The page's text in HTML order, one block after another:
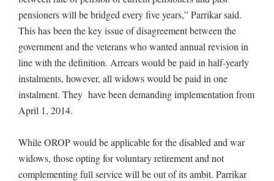
pensioners will be bridged every five years,” Parrikar said.
This has been the key issue of disagreement between the
government and the veterans who wanted annual revision in
line with the definition. Arrears would be paid in half-yearly
instalments, however, all widows would be paid in one
instalment. They have been demanding implementation from
April 1, 2014.
While OROP would be applicable for the disabled and war
widows, those opting for voluntary retirement and not
complementing full service will be out of its ambit. Parrikar